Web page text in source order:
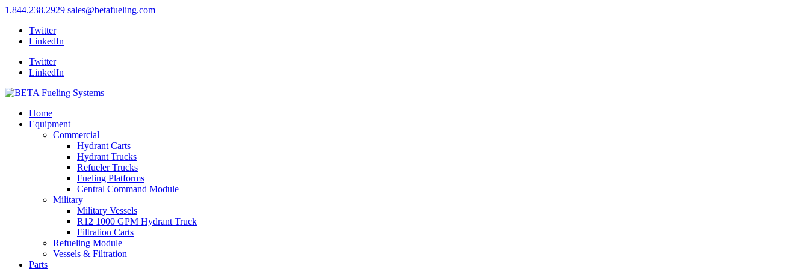
1.844.238.2929 sales@betafueling.com
Twitter
LinkedIn
Twitter
LinkedIn
Home
Equipment
Commercial
Hydrant Carts
Hydrant Trucks
Refueler Trucks
Fueling Platforms
Central Command Module
Military
Military Vessels
R12 1000 GPM Hydrant Truck
Filtration Carts
Refueling Module
Vessels & Filtration
Parts